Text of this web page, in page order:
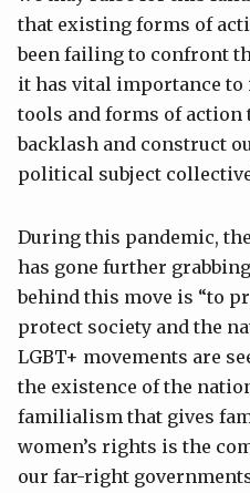
that existing forms of
been failing to confront
it has vital importance
tools and forms of action
backlash and construct
political subject
During this pandemic,
has gone further
behind this move is “to
protect society and the
LGBT+ movements are
the existence of the
familialism that gives
women’s rights is the
our far-right